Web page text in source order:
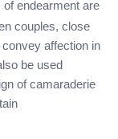
endearment are
couples, close
affection in
be used
of camaraderie